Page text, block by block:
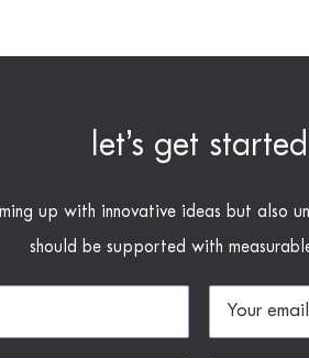
let’s get started
up with innovative ideas but also
should be supported with